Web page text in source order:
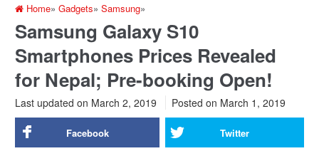
Home»Gadgets»Samsung»
Samsung Galaxy S10
Smartphones Prices Revealed
for Nepal; Pre-booking Open!
Last updated on March 2, 2019 Posted on March 1, 2019
Facebook Twitter